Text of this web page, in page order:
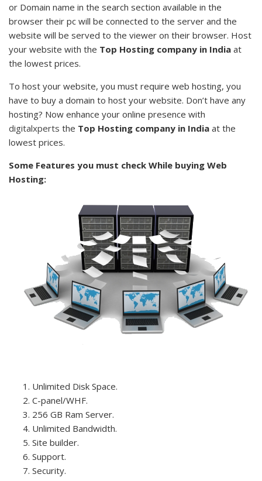
or Domain name in the search section available in the
browser their pc will be connected to the server and the
website will be served to the viewer on their browser. Host
your website with the Top Hosting company in India at
the lowest prices.
To host your website, you must require web hosting, you
have to buy a domain to host your website. Don’t have any
hosting? Now enhance your online presence with
digitalxperts the Top Hosting company in India at the
lowest prices.
Some Features you must check While buying Web
Hosting:
Unlimited Disk Space.
C-panel/WHF.
256 GB Ram Server.
Unlimited Bandwidth.
Site builder.
Support.
Security.